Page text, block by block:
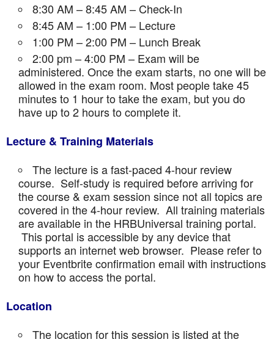
8:30 AM – 8:45 AM – Check-In
8:45 AM – 1:00 PM – Lecture
1:00 PM – 2:00 PM – Lunch Break
2:00 pm – 4:00 PM – Exam will be
administered. Once the exam starts, no one will be
allowed in the exam room. Most people take 45
minutes to 1 hour to take the exam, but you do
have up to 2 hours to complete it.
Lecture & Training Materials
The lecture is a fast-paced 4-hour review
course. Self-study is required before arriving for
the course & exam session since not all topics are
covered in the 4-hour review. All training materials
are available in the HRBUniversal training portal.
This portal is accessible by any device that
supports an internet web browser. Please refer to
your Eventbrite confirmation email with instructions
on how to access the portal.
Location
The location for this session is listed at the